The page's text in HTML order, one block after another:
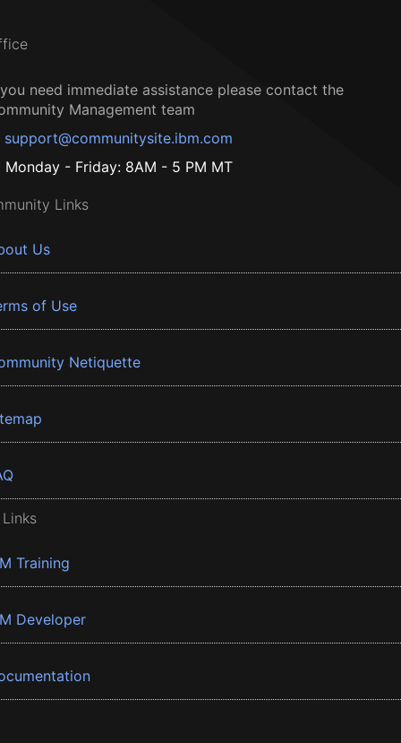
need immediate assistance please contact the
Management team
support@communitysite.ibm.com
Monday - Friday: 8AM - 5 PM MT
Links
Us
of Use
Netiquette
Training
Developer